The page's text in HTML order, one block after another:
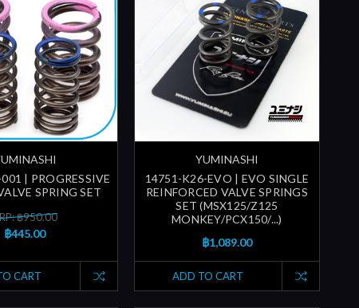
| PROGRESSIVE
SPRING SET
฿950.00
฿445.00
CART
YUMINASHI
14751-K26-EVO | EVO SINGLE
REINFORCED VALVE SPRINGS
SET (MSX125/Z125
MONKEY/PCX150/...)
฿1,089.00
ADD TO CART